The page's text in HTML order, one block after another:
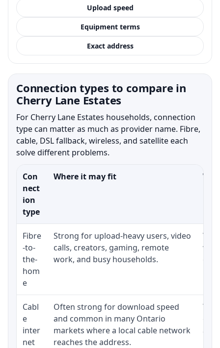
Upload speed
Equipment terms
Exact address
Connection types to compare in
Cherry Lane Estates
For Cherry Lane Estates households, connection
type can matter as much as provider name. Fibre,
cable, DSL fallback, wireless, and satellite each
solve different problems.
Con
nect
ion
type
Where it may fit
Fibre
-to-
the-
hom
e
Strong for upload-heavy users, video
calls, creators, gaming, remote
work, and busy households.
Cabl
e
inter
net
Often strong for download speed
and common in many Ontario
markets where a local cable network
reaches the address.
The
and